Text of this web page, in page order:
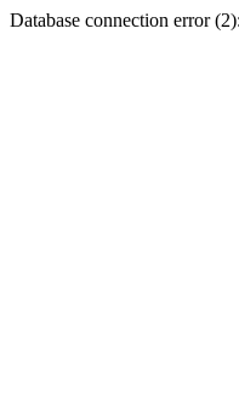
Database connection error